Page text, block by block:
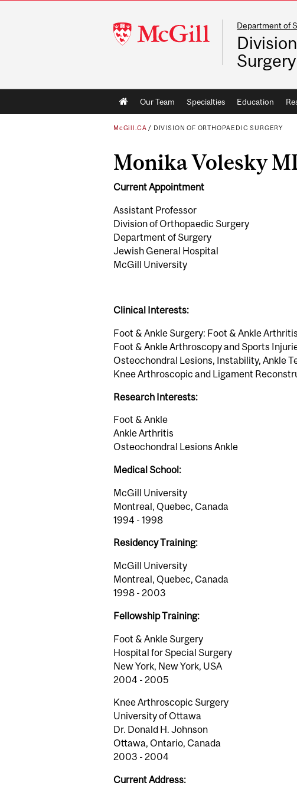
McGill
University
Department of
Surgery
Main
navigation
Our Team Specialties Education
McGill.CA / DIVISION OF ORTHOPAEDIC SURGERY
Monika Volesky
Current Appointment
Assistant Professor
Division of Orthopaedic Surgery
Department of Surgery
Jewish General Hospital
McGill University
Clinical Interests:
Foot & Ankle Surgery: Foot & Ankle
Foot & Ankle Arthroscopy and Sports
Osteochondral Lesions, Instability, Ankle
Knee Arthroscopic and Ligament
Research Interests:
Foot & Ankle
Ankle Arthritis
Osteochondral Lesions Ankle
Medical School:
McGill University
Montreal, Quebec, Canada
1994 - 1998
Residency Training:
McGill University
Montreal, Quebec, Canada
1998 - 2003
Fellowship Training:
Foot & Ankle Surgery
Hospital for Special Surgery
New York, New York, USA
2004 - 2005
Knee Arthroscopic Surgery
University of Ottawa
Dr. Donald H. Johnson
Ottawa, Ontario, Canada
2003 - 2004
Current Address: